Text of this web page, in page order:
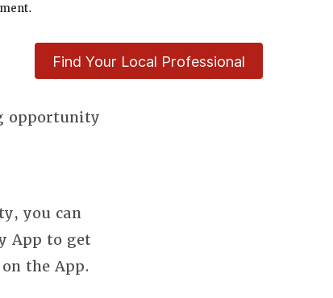
Find Your Local Professional
opportunity
you can
App to get
the App.